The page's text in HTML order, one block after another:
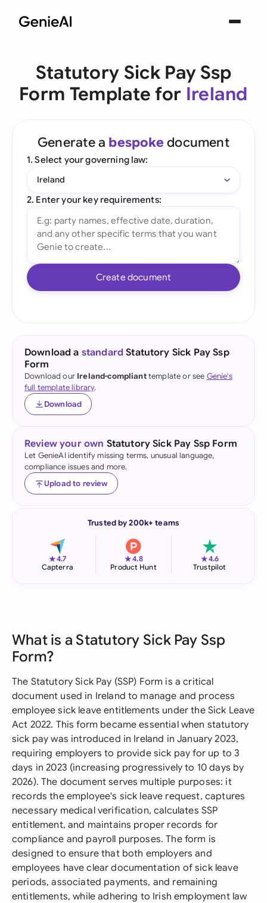
Statutory Sick Pay Ssp
Form Template for Ireland
Generate a bespoke document
1. Select your governing law:
Ireland
2. Enter your key requirements:
Create document
Download a standard Statutory Sick Pay Ssp
Form
Download our Ireland-complianttemplate or see Genie's
full template library.
Download
Review your own Statutory Sick Pay Ssp Form
Let GenieAI identify missing terms, unusual language,
compliance issues and more.
Upload to review
Trusted by 200k+ teams
★4.7
Capterra
★4.8
Product Hunt
★4.6
Trustpilot
What is a Statutory Sick Pay Ssp
Form?
The Statutory Sick Pay (SSP) Form is a critical
document used in Ireland to manage and process
employee sick leave entitlements under the Sick Leave
Act 2022. This form became essential when statutory
sick pay was introduced in Ireland in January 2023,
requiring employers to provide sick pay for up to 3
days in 2023 (increasing progressively to 10 days by
2026). The document serves multiple purposes: it
records the employee's sick leave request, captures
necessary medical verification, calculates SSP
entitlement, and maintains proper records for
compliance and payroll purposes. The form is
designed to ensure that both employers and
employees have clear documentation of sick leave
periods, associated payments, and remaining
entitlements, while adhering to Irish employment law